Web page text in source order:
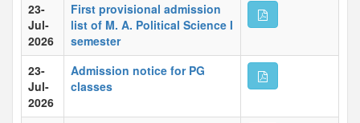
23-
Jul-
2026
First provisional admission
list of M. A. Political Science I
semester
23-
Jul-
2026
Admission notice for PG
classes